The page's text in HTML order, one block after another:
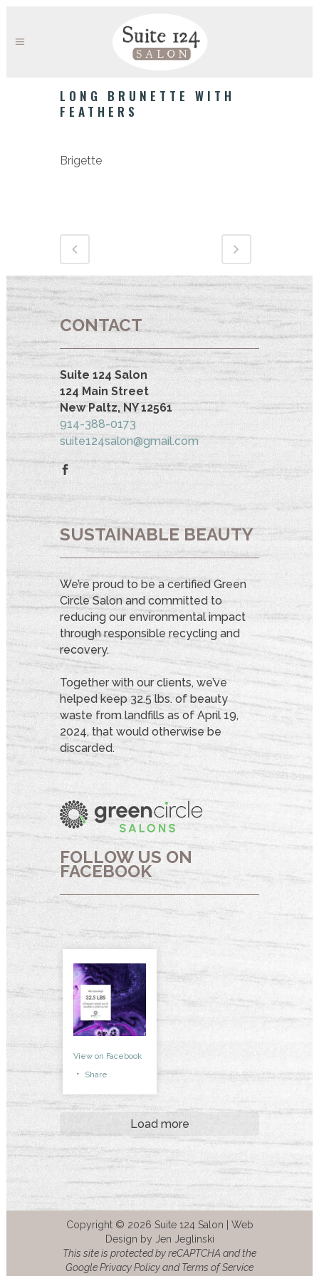
LONG BRUNETTE WITH
FEATHERS
Brigette
CONTACT
Suite 124 Salon
124 Main Street
New Paltz, NY 12561
914-388-0173
suite124salon@gmail.com
SUSTAINABLE BEAUTY
We’re proud to be a certified Green
Circle Salon and committed to
reducing our environmental impact
through responsible recycling and
recovery.
Together with our clients, we’ve
helped keep 32.5 lbs. of beauty
waste from landfills as of April 19,
2024, that would otherwise be
discarded.
FOLLOW US ON
FACEBOOK
View on Facebook
· Share
Load more
Copyright © 2026 Suite 124 Salon | Web
Design by Jen Jeglinski
This site is protected by reCAPTCHA and the
Google Privacy Policy and Terms of Service